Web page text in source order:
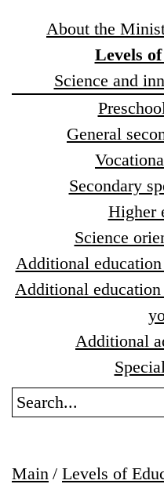
About the
Levels
Science and
General
Secondary
Higher
Science
Additional
Additional
Additional
Main / Levels of